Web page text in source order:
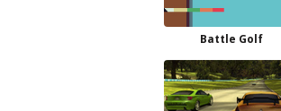
Battle Golf